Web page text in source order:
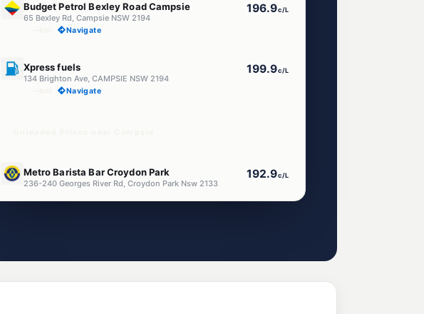
Budget Petrol Bexley Road Campsie
65 Bexley Rd, Campsie NSW 2194
196.9c/L
Navigate
Xpress fuels
134 Brighton Ave, CAMPSIE NSW 2194
199.9c/L
Navigate
Metro Barista Bar Croydon Park
236-240 Georges River Rd, Croydon Park Nsw 2133
192.9c/L
E10